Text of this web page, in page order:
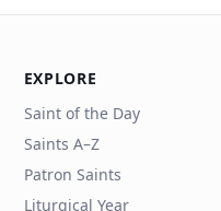
EXPLORE
Saint of the Day
Saints A–Z
Patron Saints
Liturgical Year